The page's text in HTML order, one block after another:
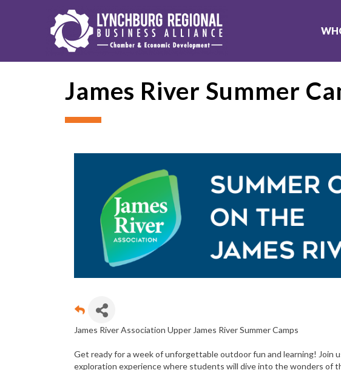
James River Summer
James River Association Upper James River Summer Camps
Get ready for a week of unforgettable outdoor fun and learning! Join
exploration experience where students will dive into the wonders of